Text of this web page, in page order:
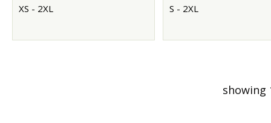
XS - 2XL
S - 2XL
showing